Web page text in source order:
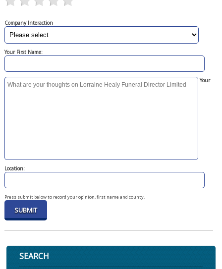
Company Interaction
Your First Name:
Your
Location:
Press submit below to record your opinion, first name and county.
SEARCH